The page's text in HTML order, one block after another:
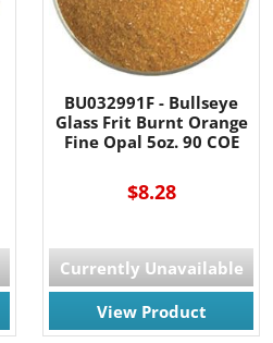
BU032991F - Bullseye
Glass Frit Burnt Orange
Fine Opal 5oz. 90 COE
$8.28
Currently Unavailable
View Product